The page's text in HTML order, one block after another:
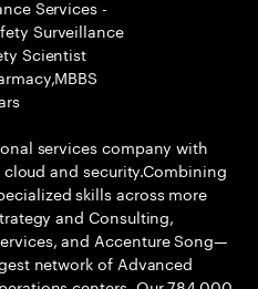
Services -
Surveillance
Scientist
services company with
and security.Combining
skills across more
and Consulting,
and Accenture Song—
network of Advanced